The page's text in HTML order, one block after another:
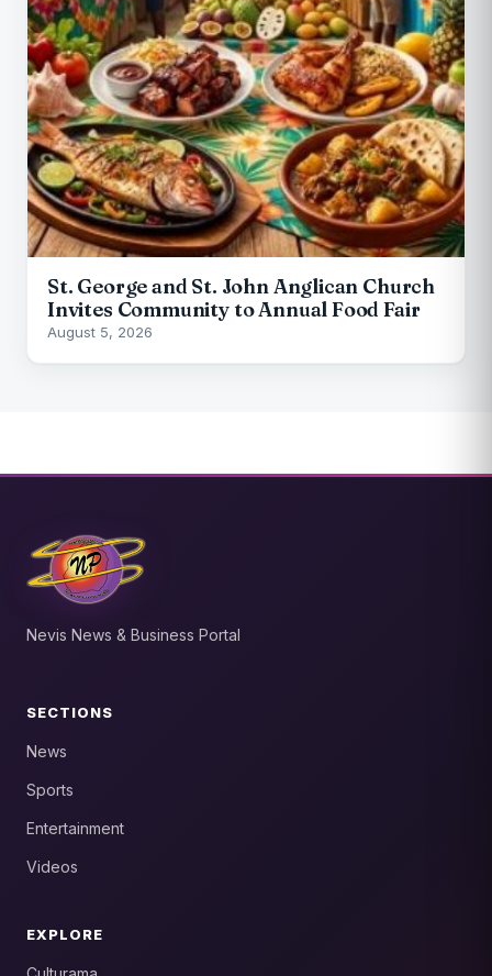
St. George and St. John Anglican Church
Invites Community to Annual Food Fair
August 5, 2026
Nevis News & Business Portal
SECTIONS
News
Sports
Entertainment
Videos
EXPLORE